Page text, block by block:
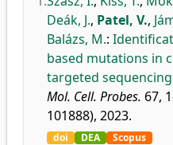
Deák, J., Patel, V.,
Balázs, M.:
based mutations in
targeted sequencing
Mol. Cell. Probes. 67,
101888), 2023.
doi DEA Scopus